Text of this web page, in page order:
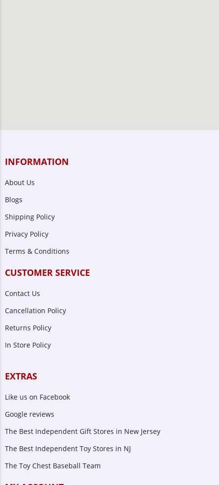
INFORMATION
About Us
Blogs
Shipping Policy
Privacy Policy
Terms & Conditions
CUSTOMER SERVICE
Contact Us
Cancellation Policy
Returns Policy
In Store Policy
EXTRAS
Like us on Facebook
Google reviews
The Best Independent Gift Stores in New Jersey
The Best Independent Toy Stores in NJ
The Toy Chest Baseball Team